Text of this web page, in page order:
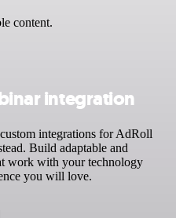
content.
integration
integrations for AdRoll
Build adaptable and
work with your technology
you will love.